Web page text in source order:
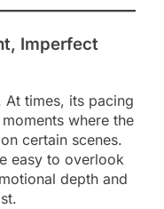
Imperfect
times, its pacing
where the
certain scenes.
easy to overlook
depth and